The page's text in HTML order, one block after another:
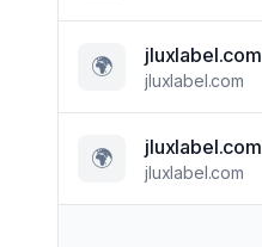
🌍 jluxlabel.com
jluxlabel.com
🌍 jluxlabel.com
jluxlabel.com